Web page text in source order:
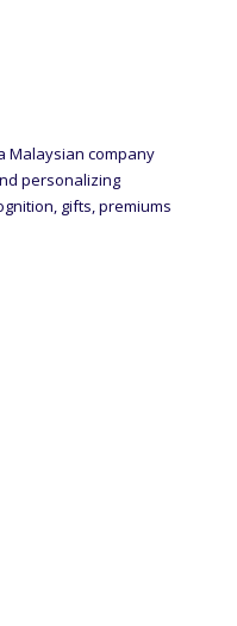
Malaysian company
personalizing
gifts, premiums